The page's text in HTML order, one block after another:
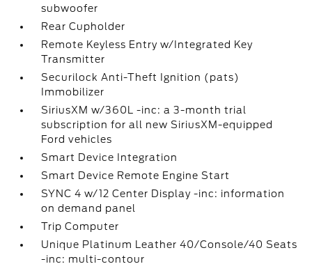
subwoofer
Rear Cupholder
Remote Keyless Entry w/Integrated Key
Transmitter
Securilock Anti-Theft Ignition (pats)
Immobilizer
SiriusXM w/360L -inc: a 3-month trial
subscription for all new SiriusXM-equipped
Ford vehicles
Smart Device Integration
Smart Device Remote Engine Start
SYNC 4 w/12 Center Display -inc: information
on demand panel
Trip Computer
Unique Platinum Leather 40/Console/40 Seats
-inc: multi-contour